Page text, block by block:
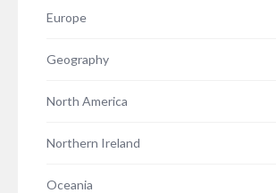
Europe
Geography
North America
Northern Ireland
Oceania